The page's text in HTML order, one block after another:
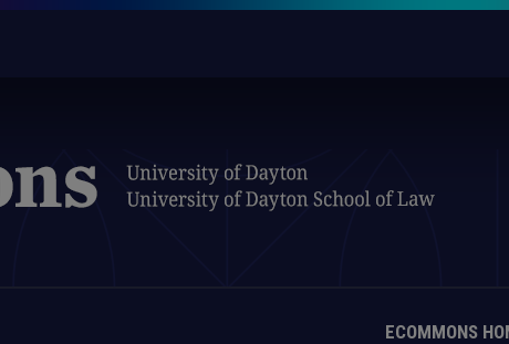
ECOMMONS